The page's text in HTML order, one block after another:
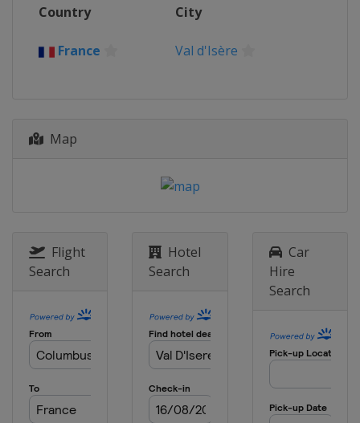
Val Gardena
16 - 17 December 2017
22 December 2017
Bormio
28 - 29 December 2017
1 January 2018
Oslo
1 January 2018
Oslo
3 January 2018 Snow Queen Trophy
Country City
France Val d'Isère
Map
Flight
Search
Hotel
Search
Car
Hire
Search